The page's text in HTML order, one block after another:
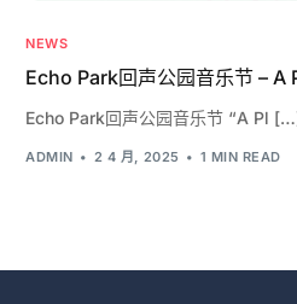
NEWS
Echo Park回声公园音乐节 –
Echo Park回声公园音乐节 “A Pl
ADMIN 2 4 月, 2025 1 MIN READ